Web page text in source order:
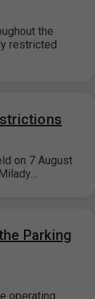
the
restricted
on 7 August
Parking
operating